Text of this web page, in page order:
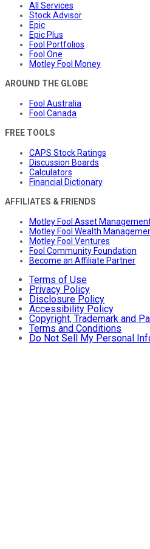
All Services
Stock Advisor
Epic
Epic Plus
Fool Portfolios
Fool One
Motley Fool Money
AROUND THE GLOBE
Fool Australia
Fool Canada
FREE TOOLS
CAPS Stock Ratings
Discussion Boards
Calculators
Financial Dictionary
AFFILIATES & FRIENDS
Motley Fool Asset
Motley Fool Wealth
Motley Fool Ventures
Fool Community Foundation
Become an Affiliate Partner
Terms of Use
Privacy Policy
Disclosure Policy
Accessibility Policy
Copyright, Trademark and
Terms and Conditions
Do Not Sell My Personal